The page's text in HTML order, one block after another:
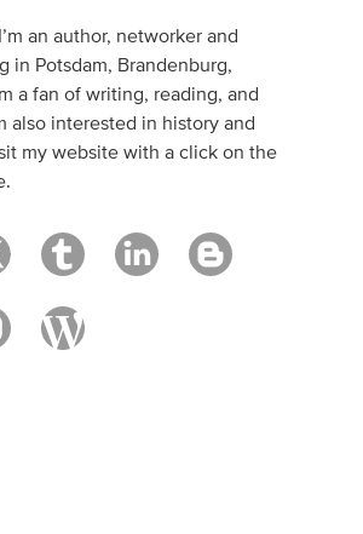
an author, networker and
in Potsdam, Brandenburg,
a fan of writing, reading, and
also interested in history and
my website with a click on the